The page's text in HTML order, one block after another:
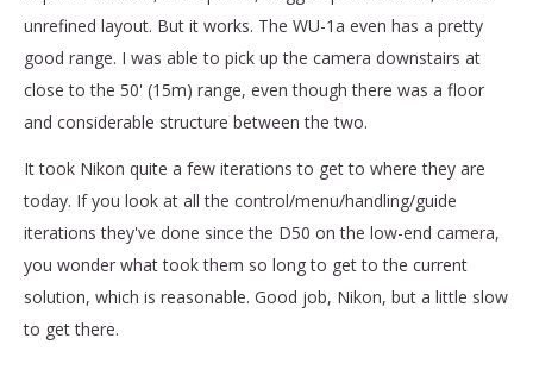
unrefined layout. But it works. The WU-1a even has a pretty
good range. I was able to pick up the camera downstairs at
close to the 50' (15m) range, even though there was a floor
and considerable structure between the two.
It took Nikon quite a few iterations to get to where they are
today. If you look at all the control/menu/handling/guide
iterations they've done since the D50 on the low-end camera,
you wonder what took them so long to get to the current
solution, which is reasonable. Good job, Nikon, but a little slow
to get there.